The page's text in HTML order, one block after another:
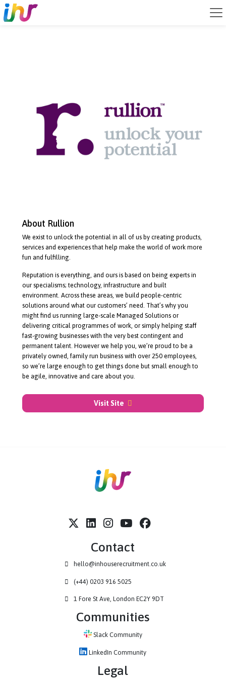
About Rullion
We exist to unlock the potential in all of us by creating products,
services and experiences that help make the world of work more
fun and fulfilling.
Reputation is everything, and ours is based on being experts in
our specialisms; technology, infrastructure and built
environment. Across these areas, we buildpeople-centric
solutions around what our customers’ need. That’s why you
might find us runninglarge-scaleManaged Solutions or
delivering critical programmes of work, or simply helping staff
fast-growing
businesses with the very best contingent and
privately owned, family run business with over 250 employees,
so we’re large enough to get things done but small enough to
Contact
(+44) 0203 916 5025
1 Fore St Ave, London EC2Y 9DT